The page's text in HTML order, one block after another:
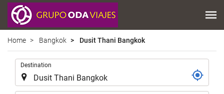
Home Bangkok Dusit Thani Bangkok
Destination